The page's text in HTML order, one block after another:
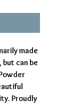
made
can be
Proudly